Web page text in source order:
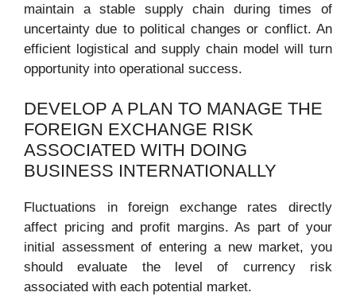
maintain a stable supply chain during times of
uncertainty due to political changes or conflict. An
efficient logistical and supply chain model will turn
opportunity into operational success.
DEVELOP A PLAN TO MANAGE THE
FOREIGN EXCHANGE RISK
ASSOCIATED WITH DOING
BUSINESS INTERNATIONALLY
Fluctuations in foreign exchange rates directly
affect pricing and profit margins. As part of your
initial assessment of entering a new market, you
should evaluate the level of currency risk
associated with each potential market.